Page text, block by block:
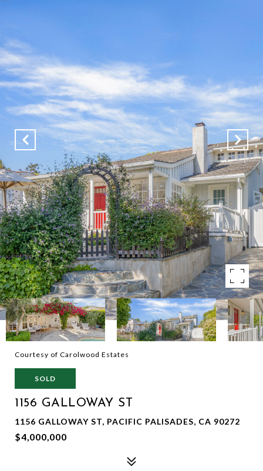
Courtesy of Carolwood Estates
SOLD
1156 GALLOWAY ST
1156 GALLOWAY ST, PACIFIC PALISADES, CA 90272
$4,000,000